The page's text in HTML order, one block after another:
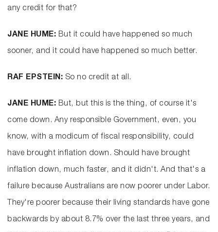
any credit for that?
JANE HUME: But it could have happened so much
sooner, and it could have happened so much better.
RAF EPSTEIN: So no credit at all.
JANE HUME: But, but this is the thing, of course it's
come down. Any responsible Government, even, you
know, with a modicum of fiscal responsibility, could
have brought inflation down. Should have brought
inflation down, much faster, and it didn't. And that's a
failure because Australians are now poorer under Labor.
They're poorer because their living standards have gone
backwards by about 8.7% over the last three years, and